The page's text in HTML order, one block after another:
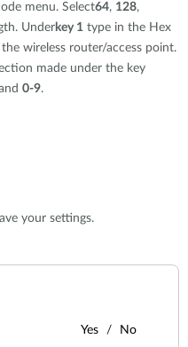
menu. Select64, 128,
Underkey 1 type in the Hex
wireless router/access point.
made under the key
0-9.
your settings.
Yes No